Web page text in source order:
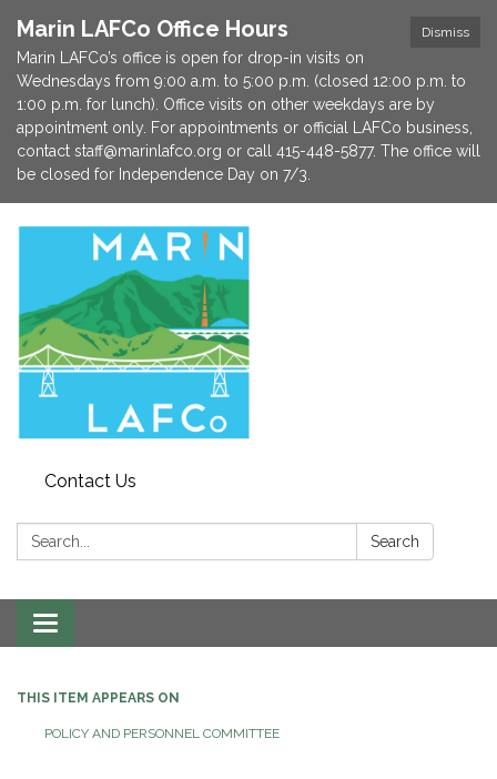
Dismiss
Marin LAFCo Office Hours
Marin LAFCo’s office is open for drop-in visits on
Wednesdays from 9:00 a.m. to 5:00 p.m. (closed 12:00 p.m. to
1:00 p.m. for lunch). Office visits on other weekdays are by
appointment only. For appointments or official LAFCo business,
contact staff@marinlafco.org or call 415-448-5877. The office will
be closed for Independence Day on 7/3.
Contact Us
Search: Search
Toggle navigation
THIS ITEM APPEARS ON
POLICY AND PERSONNEL COMMITTEE